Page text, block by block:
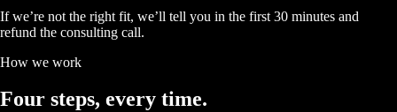
If we’re not the right fit, we’ll tell you in the first 30 minutes and
refund the consulting call.
How we work
Four steps, every time.